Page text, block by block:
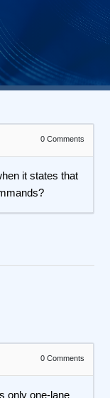
0Comments
it states that
0Comments
only one-lane